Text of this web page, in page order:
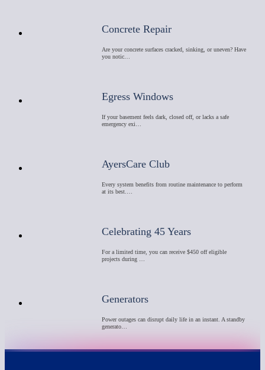
Concrete Repair
Are your concrete surfaces cracked, sinking, or uneven? Have
you notic…
Egress Windows
If your basement feels dark, closed off, or lacks a safe
emergency exi…
AyersCare Club
Every system benefits from routine maintenance to perform
at its best.…
Celebrating 45 Years
For a limited time, you can receive $450 off eligible
projects during …
Generators
Power outages can disrupt daily life in an instant. A standby
generato…